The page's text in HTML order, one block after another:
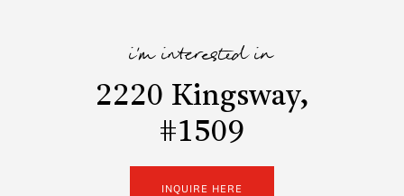
i'm interested in
2220 Kingsway,
#1509
INQUIRE HERE